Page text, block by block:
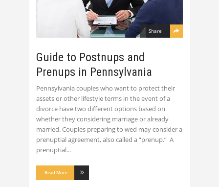
Share
Guide to Postnups and
Prenups in Pennsylvania
Pennsylvania couples who want to protect their
assets or other lifestyle terms in the event of a
divorce have two different options based on
whether they considering marriage or already
married. Couples preparing to wed may consider a
prenuptial agreement, also called a “prenup.” A
prenuptial
Read More